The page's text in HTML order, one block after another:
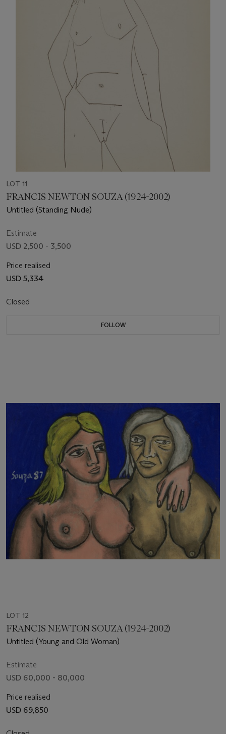
LOT 11
FRANCIS NEWTON SOUZA (1924-2002)
Untitled (Standing Nude)
Estimate
USD 2,500 - 3,500
Price realised
USD 5,334
Closed
FOLLOW
LOT 12
FRANCIS NEWTON SOUZA (1924-2002)
Untitled (Young and Old Woman)
Estimate
USD 60,000 - 80,000
Price realised
USD 69,850